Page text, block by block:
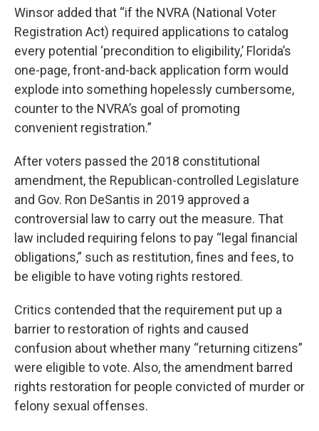
Winsor added that “if the NVRA (National Voter
Registration Act) required applications to catalog
every potential ‘precondition to eligibility,’ Florida’s
one-page, front-and-back application form would
explode into something hopelessly cumbersome,
counter to the NVRA’s goal of promoting
convenient registration.”
After voters passed the 2018 constitutional
amendment, the Republican-controlled Legislature
and Gov. Ron DeSantis in 2019 approved a
controversial law to carry out the measure. That
law included requiring felons to pay “legal financial
obligations,” such as restitution, fines and fees, to
be eligible to have voting rights restored.
Critics contended that the requirement put up a
barrier to restoration of rights and caused
confusion about whether many “returning citizens”
were eligible to vote. Also, the amendment barred
rights restoration for people convicted of murder or
felony sexual offenses.